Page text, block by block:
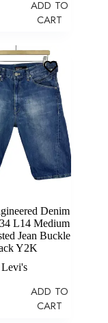
ADD TO
CART
Denim
L14 Medium
Jean Buckle
Y2K
Levi's
ADD TO
CART